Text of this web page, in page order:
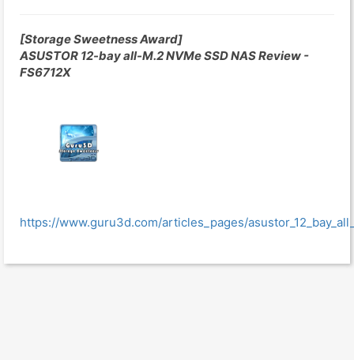
[Storage Sweetness Award]
ASUSTOR 12-bay all-M.2 NVMe SSD NAS Review -
FS6712X
https://www.guru3d.com/articles_pages/